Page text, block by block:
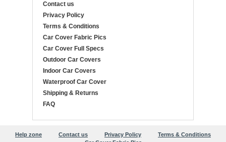
Contact us
Privacy Policy
Terms & Conditions
Car Cover Fabric Pics
Car Cover Full Specs
Outdoor Car Covers
Indoor Car Covers
Waterproof Car Cover
Shipping & Returns
FAQ
Help zone Contact us Privacy Policy
Terms & Conditions